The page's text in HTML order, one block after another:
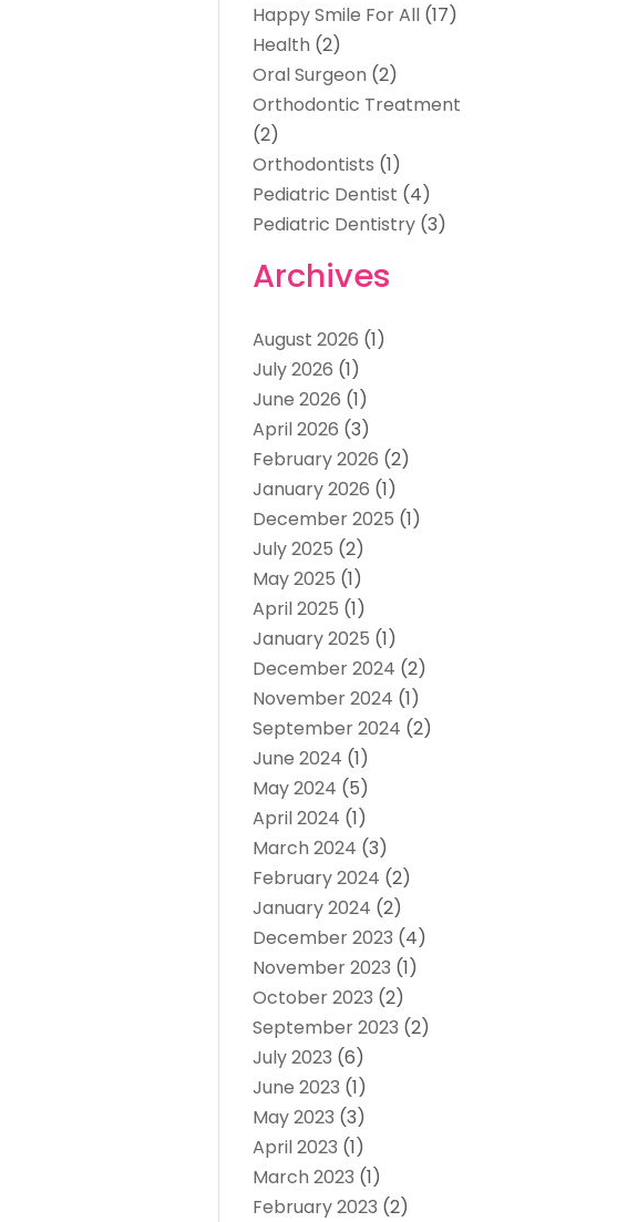
Happy Smile For All (17)
Health (2)
Oral Surgeon (2)
Orthodontic Treatment
(2)
Orthodontists (1)
Pediatric Dentist (4)
Pediatric Dentistry (3)
Archives
August 2026 (1)
July 2026 (1)
June 2026 (1)
April 2026 (3)
February 2026 (2)
January 2026 (1)
December 2025 (1)
July 2025 (2)
May 2025 (1)
April 2025 (1)
January 2025 (1)
December 2024 (2)
November 2024 (1)
September 2024 (2)
June 2024 (1)
May 2024 (5)
April 2024 (1)
March 2024 (3)
February 2024 (2)
January 2024 (2)
December 2023 (4)
November 2023 (1)
October 2023 (2)
September 2023 (2)
July 2023 (6)
June 2023 (1)
May 2023 (3)
April 2023 (1)
March 2023 (1)
February 2023 (2)